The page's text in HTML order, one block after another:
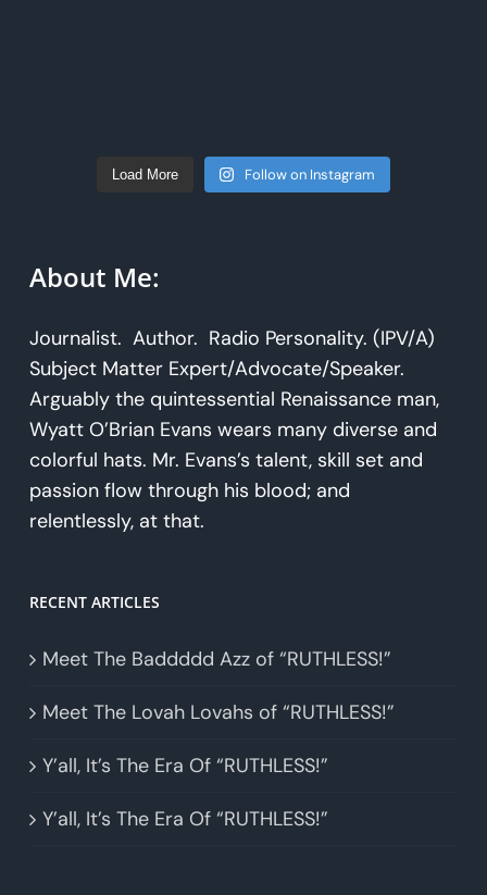
Load More Follow on Instagram
About Me:
Journalist. Author. Radio Personality. (IPV/A)
Subject Matter Expert/Advocate/Speaker.
Arguably the quintessential Renaissance man,
Wyatt O’Brian Evans wears many diverse and
colorful hats. Mr. Evans’s talent, skill set and
passion flow through his blood; and
relentlessly, at that.
RECENT ARTICLES
Meet The Baddddd Azz of “RUTHLESS!”
Meet The Lovah Lovahs of “RUTHLESS!”
Y’all, It’s The Era Of “RUTHLESS!”
Y’all, It’s The Era Of “RUTHLESS!”